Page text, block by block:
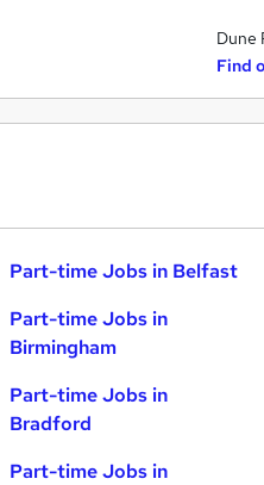
Dune
Find
Part-time Jobs in Belfast
Part-time Jobs in
Birmingham
Part-time Jobs in
Bradford
Part-time Jobs in